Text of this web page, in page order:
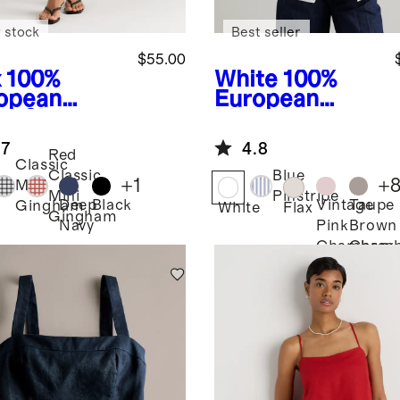
100%
$55.00
stock
Classic
Mini
Gingham
Red
Classic
Mini
Gingham
Deep
Navy
Black
+1
White 100%
European
Sleeve Shirt
Best seller
4.8
White
Blue
Pinstripe
Flax Vintage
Pink
Chambray
Taupe
Brown
+